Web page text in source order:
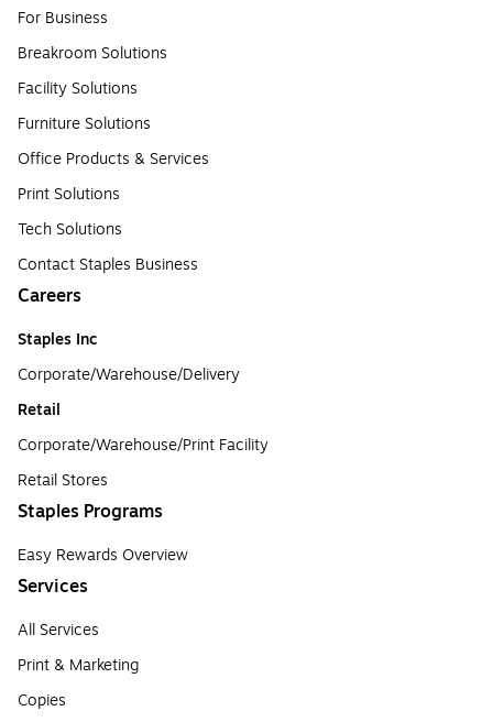
For Business
Breakroom Solutions
Facility Solutions
Furniture Solutions
Office Products & Services
Print Solutions
Tech Solutions
Contact Staples Business
Careers
Staples Inc
Corporate/Warehouse/Delivery
Retail
Corporate/Warehouse/Print Facility
Retail Stores
Staples Programs
Easy Rewards Overview
Services
All Services
Print & Marketing
Copies